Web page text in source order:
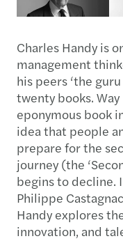
Charles Handy is
management
his peers ‘the
twenty books.
eponymous book
idea that people
prepare for the
journey (the
begins to decline.
Philippe
Handy explores
innovation, and